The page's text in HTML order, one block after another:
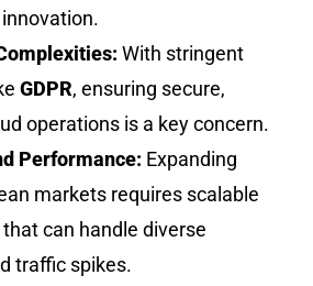
With stringent
GDPR, ensuring secure,
operations is a key concern.
Performance: Expanding
markets requires scalable
can handle diverse
traffic spikes.